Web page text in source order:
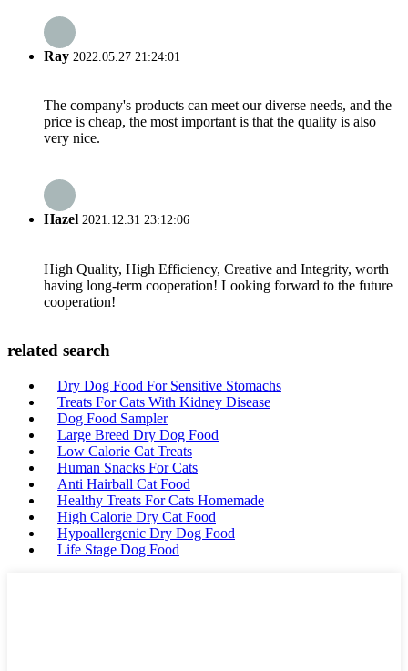
Ray 2022.05.27 21:24:01
The company's products can meet our diverse needs, and the
price is cheap, the most important is that the quality is also
very nice.
Hazel 2021.12.31 23:12:06
High Quality, High Efficiency, Creative and Integrity, worth
having long-term cooperation! Looking forward to the future
cooperation!
related search
Dry Dog Food For Sensitive Stomachs
Treats For Cats With Kidney Disease
Dog Food Sampler
Large Breed Dry Dog Food
Low Calorie Cat Treats
Human Snacks For Cats
Anti Hairball Cat Food
Healthy Treats For Cats Homemade
High Calorie Dry Cat Food
Hypoallergenic Dry Dog Food
Life Stage Dog Food